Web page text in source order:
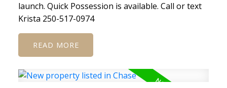
launch. Quick Possession is available. Call or text
Krista 250-517-0974
READ